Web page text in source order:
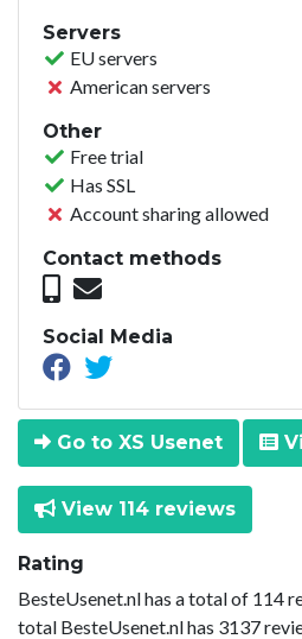
Servers
EU servers
American servers
Other
Free trial
Has SSL
Account sharing allowed
Contact methods
Social Media
Go to XS Usenet
View 114 reviews
Rating
BesteUsenet.nl has a total of 114
total BesteUsenet.nl has 3137